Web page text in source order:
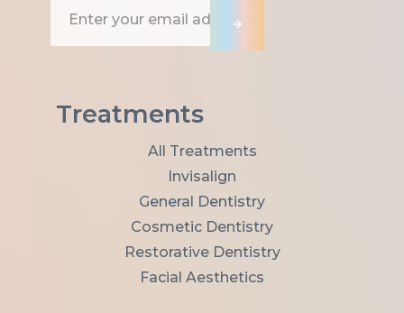
d
→
Treatments
All Treatments
Invisalign
General Dentistry
Cosmetic Dentistry
Restorative Dentistry
Facial Aesthetics